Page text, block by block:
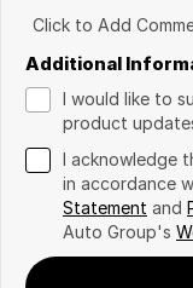
Click to Add
Additional
I would like to
product
I acknowledge
in accordance
Statement and
Auto Group's